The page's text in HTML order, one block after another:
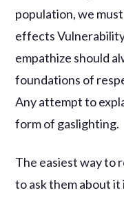
population, we
effects
empathize should
foundations of
Any attempt to
form of gaslighting.
The easiest way to
to ask them about it